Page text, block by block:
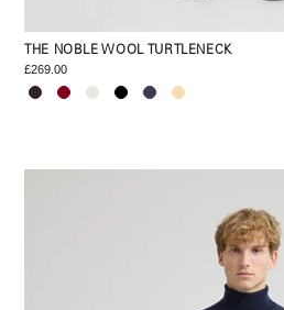
THE NOBLE WOOL TURTLENECK
£269.00